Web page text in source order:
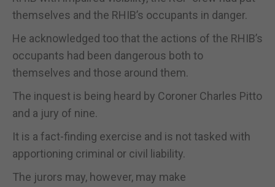
themselves and the RHIB’s occupants in danger.
He acknowledged too that the actions of the RHIB’s
occupants had been dangerous both to
themselves and those around them.
The inquest is being heard by Coroner Charles Pitto
and a jury of nine.
It is a fact-finding exercise and is not tasked with
apportioning criminal or civil liability.
The jurors may, however, may make